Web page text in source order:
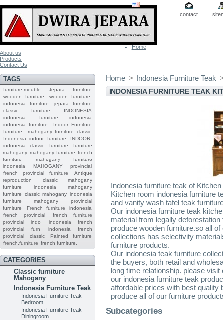
contact
Home
About us
Products
Contact Us
TAGS
furniture.meuble Jepara
furniture
wooden furniture
wooden furniture.
indonesia furniture
jepara furniture
classic furniture
INDONESIA
indonesia.
furniture indonesia
indonesia furniture.
Indoor Furniture
furniture.
mahogany furniture classic
Indonesia indoor furniture
INDOOR.
indonesia classic furniture
furniture
mahogany mahogany furniture french
furniture
mahogany furniture
indonesia
MAHOGANY
provincial
french provincial furniture
Antique
reproduction
classic mahogany
furniture
indonesia mahogany
furniture
classic mahogany indonesia
furniture mahogany
provincial
furniture
French furniture indonesia
french provincial
french furniture
provincial indo
indonesia french
provincial furn
indonesia french
provincial
classic
Painted furniture
french.furniture french furniture.
CATEGORIES
Classic furniture
Mahogany
Indonesia Furniture Teak
Indonesia Furniture Teak
Bedroom
Indonesia Furniture Teak
Diningroom
Home > Indonesia Furniture Teak
INDONESIA FURNITURE TEAK
Indonesia furniture teak of
Kitchen room indonesia furniture
and vanity wash tafel teak
Our indonesia furniture teak
material from legally
produce wooden furniture.so all
collections has selectivity
furniture products.
Our indonesia teak furniture
the buyers, both retail and
long time relationship. please
our indonesia furniture teak
affordable prices with best quality
produce all of our furniture
Subcategories